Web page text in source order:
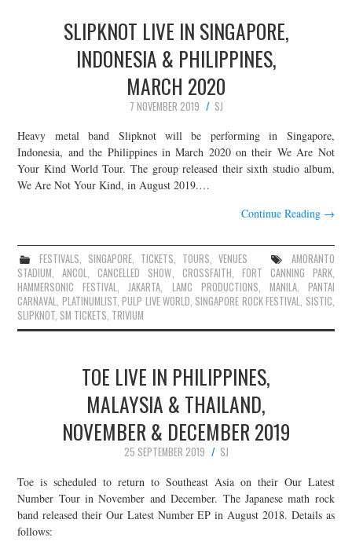
SLIPKNOT LIVE IN SINGAPORE,
INDONESIA & PHILIPPINES,
MARCH 2020
7 NOVEMBER 2019
SJ
Heavy metal band Slipknot will be performing in Singapore,
Indonesia, and the Philippines in March 2020 on their We Are Not
Your Kind World Tour. The group released their sixth studio album,
We Are Not Your Kind, in August 2019.…
Continue Reading →
FESTIVALS, SINGAPORE, TICKETS, TOURS, VENUES
AMORANTO
STADIUM,ANCOL,CANCELLED SHOW, CROSSFAITH, FORT CANNING PARK,
HAMMERSONIC FESTIVAL,JAKARTA, LAMC PRODUCTIONS, MANILA, PANTAI
CARNAVAL, PLATINUMLIST,PULP LIVE WORLD, SINGAPORE ROCK FESTIVAL, SISTIC,
SLIPKNOT, SM TICKETS, TRIVIUM
TOE LIVE IN PHILIPPINES,
MALAYSIA & THAILAND,
NOVEMBER & DECEMBER 2019
25 SEPTEMBER 2019
SJ
Toe is scheduled to return to Southeast Asia on their Our Latest
Number Tour in November and December. The Japanese math rock
band released their Our Latest Number EP in August 2018. Details as
follows: